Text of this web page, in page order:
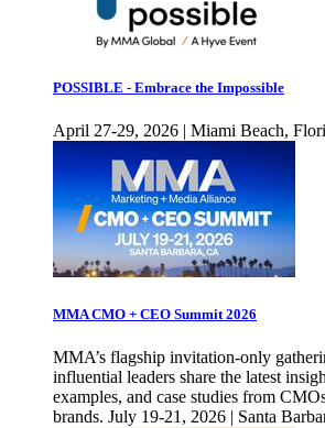
POSSIBLE - Embrace the Impossible
April 27-29, 2026 | Miami Beach,
MMA CMO + CEO Summit 2026
MMA’s flagship invitation-only
influential leaders share the latest
examples, and case studies from
brands. July 19-21, 2026 | Santa